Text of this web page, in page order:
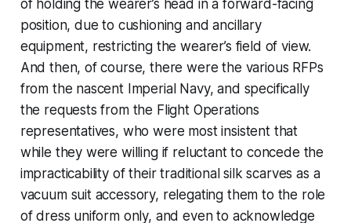
of holding the wearer’s head in a forward-facing
position, due to cushioning and ancillary
equipment, restricting the wearer’s field of view.
And then, of course, there were the various RFPs
from the nascent Imperial Navy, and specifically
the requests from the Flight Operations
representatives, who were most insistent that
while they were willing if reluctant to concede the
impracticability of their traditional silk scarves as a
vacuum suit accessory, relegating them to the role
of dress uniform only, and even to acknowledge